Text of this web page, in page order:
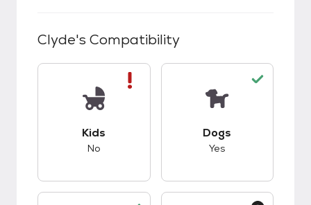
Clyde's Compatibility
Kids
No
Dogs
Yes